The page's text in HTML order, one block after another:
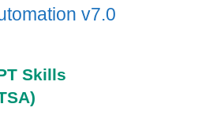
v7.0
Skills